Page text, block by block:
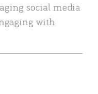
social media
with